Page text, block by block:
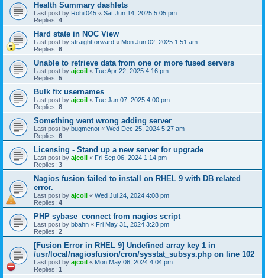
Health Summary dashlets
Last post by Rohit045 « Sat Jun 14, 2025 5:05 pm
Replies: 4
Hard state in NOC View
Last post by straightforward « Mon Jun 02, 2025 1:51 am
Replies: 6
Unable to retrieve data from one or more fused servers
Last post by ajcoil « Tue Apr 22, 2025 4:16 pm
Replies: 5
Bulk fix usernames
Last post by ajcoil « Tue Jan 07, 2025 4:00 pm
Replies: 8
Something went wrong adding server
Last post by bugmenot « Wed Dec 25, 2024 5:27 am
Replies: 6
Licensing - Stand up a new server for upgrade
Last post by ajcoil « Fri Sep 06, 2024 1:14 pm
Replies: 3
Nagios fusion failed to install on RHEL 9 with DB related
error.
Last post by ajcoil « Wed Jul 24, 2024 4:08 pm
Replies: 4
PHP sybase_connect from nagios script
Last post by bbahn « Fri May 31, 2024 3:28 pm
Replies: 2
[Fusion Error in RHEL 9] Undefined array key 1 in
/usr/local/nagiosfusion/cron/sysstat_subsys.php on line 102
Last post by ajcoil « Mon May 06, 2024 4:04 pm
Replies: 1